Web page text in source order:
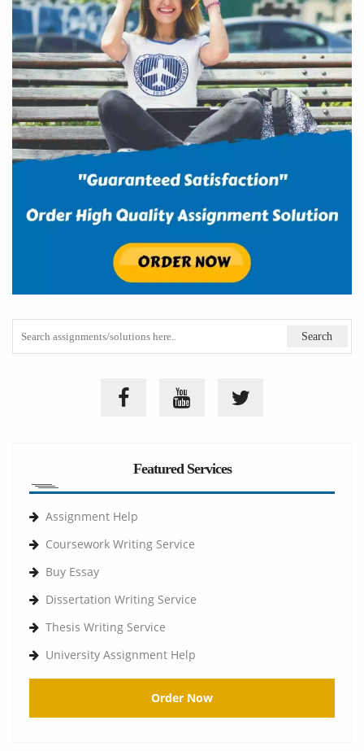
Featured Services
Assignment Help
Coursework Writing Service
Buy Essay
Dissertation Writing Service
Thesis Writing Service
University Assignment Help
Order Now